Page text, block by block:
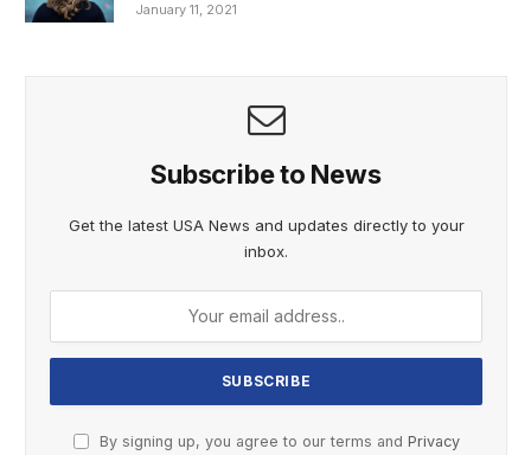
January 11, 2021
Subscribe to News
Get the latest USA News and updates directly to your
inbox.
By signing up, you agree to our terms and Privacy